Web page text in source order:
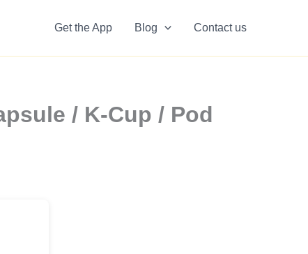
Get the App Blog Contact us
/ K-Cup / Pod